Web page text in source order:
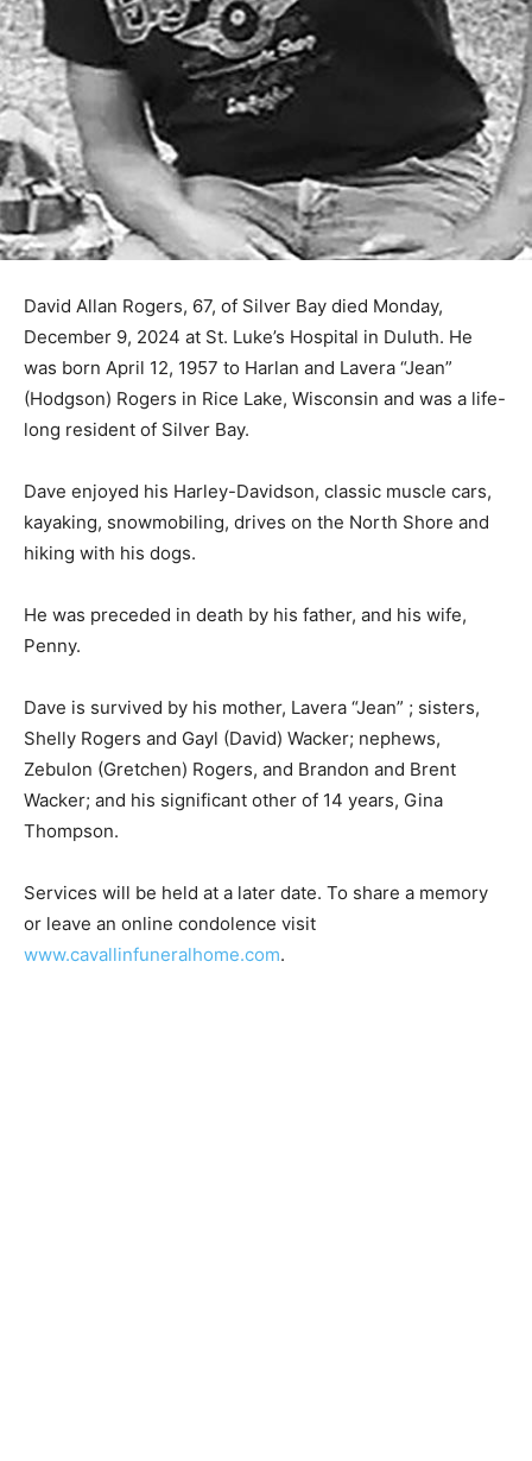
David Allan Rogers, 67, of Silver Bay died Monday,
December 9, 2024 at St. Luke’s Hospital in Duluth. He
was born April 12, 1957 to Harlan and Lavera “Jean”
(Hodgson) Rogers in Rice Lake, Wisconsin and was a
Dave enjoyed his Harley-Davidson, classic muscle
cars, kayaking, snowmobiling, drives on the North
He was preceded in death by his father, and his wife,
Dave is survived by his mother, Lavera “Jean” ; sisters,
Shelly Rogers and Gayl (David) Wacker; nephews,
Zebulon (Gretchen) Rogers, and Brandon and Brent
Wacker; and his significant other of 14 years, Gina
Services will be held at a later date. To share a memory
or leave an online condolence visit